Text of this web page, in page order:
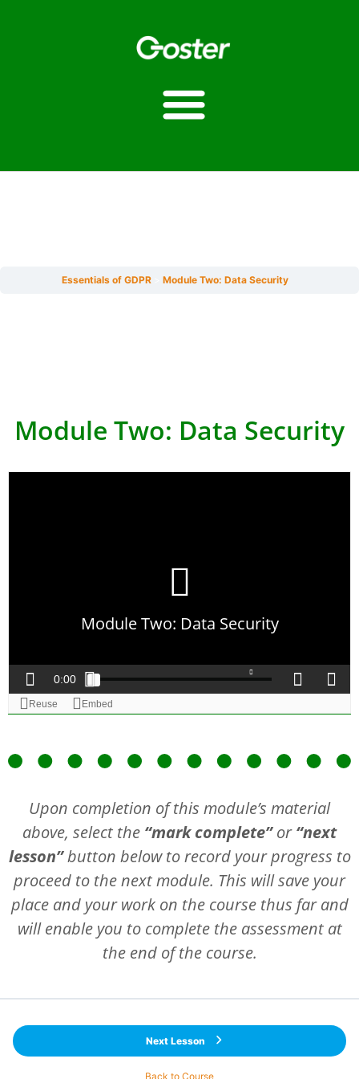
Essentials of GDPR Module Two: Data Security
Module Two: Data Security
Upon completion of this module’s material
above, select the “mark complete”or“next
lesson”button below to record your progress to
proceed to the next module. This will save your
place and your work on the course thus far and
will enable you to complete the assessment at
the end of the course.
Back to Course
Next Lesson